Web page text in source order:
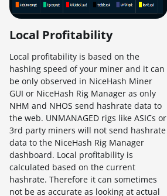
Local Profitability
Local profitability is based on the
hashing speed of your miner and it can
be only observed in NiceHash Miner
GUI or NiceHash Rig Manager as only
NHM and NHOS send hashrate data to
the web. UNMANAGED rigs like ASICs or
3rd party miners will not send hashrate
data to the NiceHash Rig Manager
dashboard. Local profitability is
calculated based on the current
hashrate. Therefore it can sometimes
not be as accurate as looking at actual